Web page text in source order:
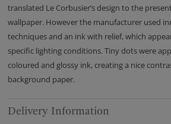
translated Le Corbusier’s design to the
wallpaper. However the manufacturer used
techniques and an ink with relief, which
specific lighting conditions. Tiny dots were
coloured and glossy ink, creating a nice
background paper.
Delivery Information